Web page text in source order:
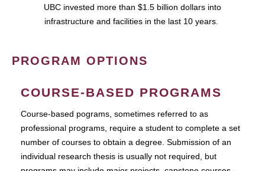
UBC invested more than $1.5 billion dollars into
infrastructure and facilities in the last 10 years.
PROGRAM OPTIONS
COURSE-BASED PROGRAMS
Course-based pograms, sometimes referred to as
professional programs, require a student to complete a set
number of courses to obtain a degree. Submission of an
individual research thesis is usually not required, but